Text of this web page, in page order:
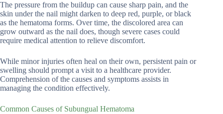
The pressure from the buildup can cause sharp pain, and the
skin under the nail might darken to deep red, purple, or black
as the hematoma forms. Over time, the discolored area can
grow outward as the nail does, though severe cases could
require medical attention to relieve discomfort.
While minor injuries often heal on their own, persistent pain or
swelling should prompt a visit to a healthcare provider.
Comprehension of the causes and symptoms assists in
managing the condition effectively.
Common Causes of Subungual Hematoma